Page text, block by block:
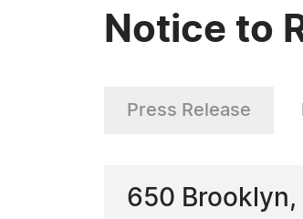
Notice to
Press Release
650 Brooklyn,